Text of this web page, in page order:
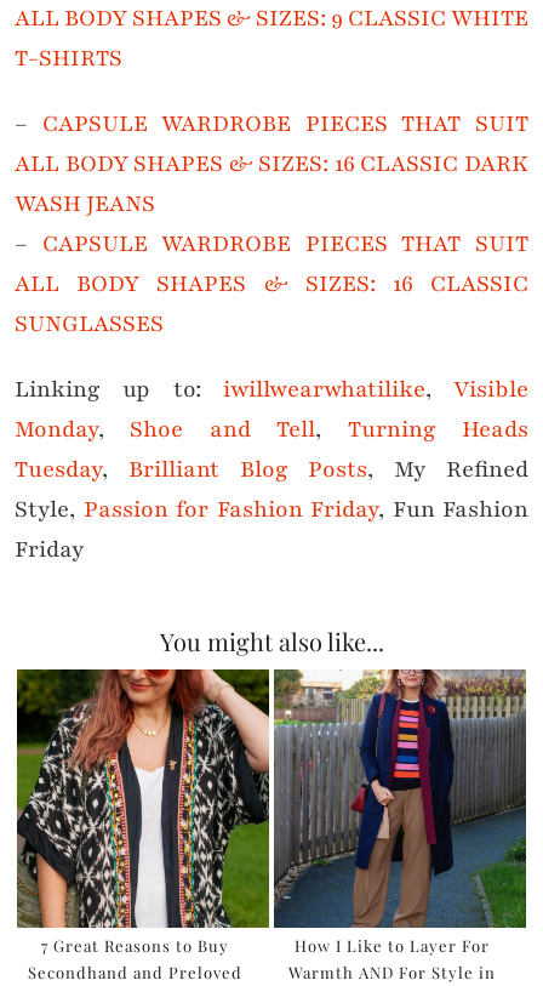
ALL BODY SHAPES & SIZES: 9 CLASSIC WHITE
T-SHIRTS
– CAPSULE WARDROBE PIECES THAT SUIT
ALL BODY SHAPES & SIZES: 16 CLASSIC DARK
WASH JEANS
– CAPSULE WARDROBE PIECES THAT SUIT
ALL BODY SHAPES & SIZES: 16 CLASSIC
SUNGLASSES
Linking up to: iwillwearwhatilike, Visible
Monday, Shoe and Tell, Turning Heads
Tuesday, Brilliant Blog Posts, My Refined
Style, Passion for Fashion Friday, Fun Fashion
Friday
You might also like...
7 Great Reasons to Buy
Secondhand and Preloved
How I Like to Layer For
Warmth AND For Style in